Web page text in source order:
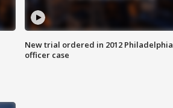
New trial ordered in 2012 Philadelphia
officer case